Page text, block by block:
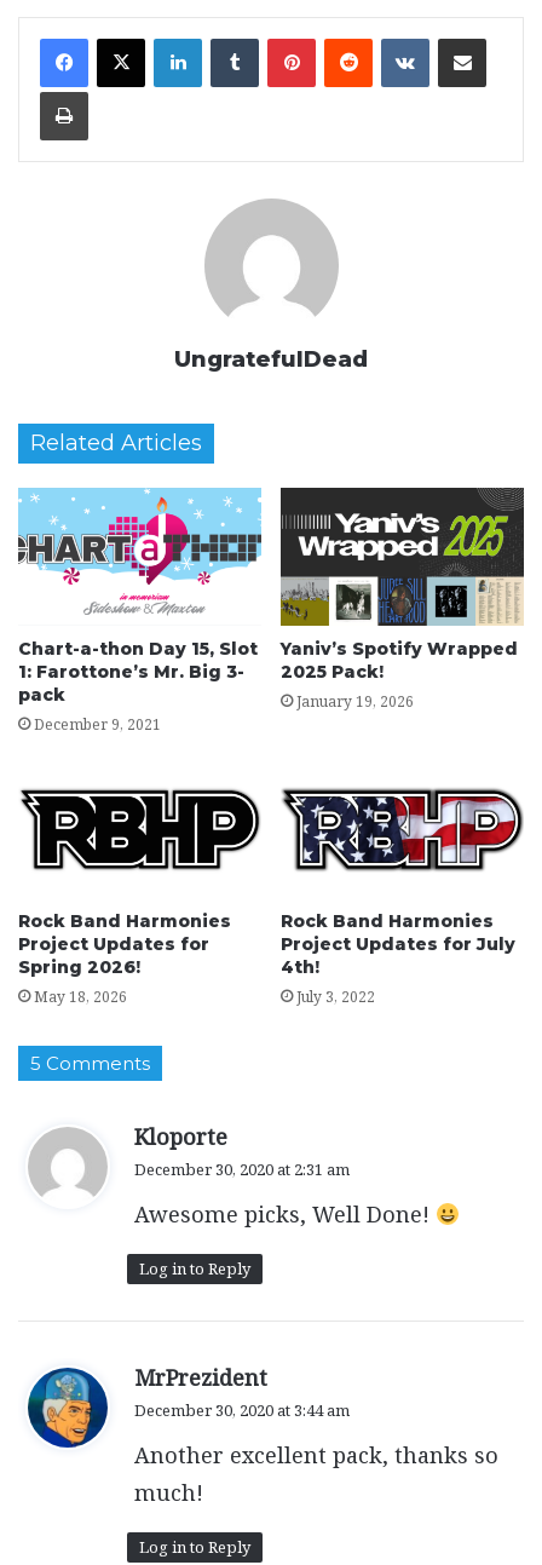
LinkedInTumblrPinterestReddit VKontakteShare via Email
Print
UngratefulDead
Related Articles
Chart-a-thon Day 15, Slot
1: Farottone’s Mr. Big 3-
pack
December 9, 2021
Yaniv’s Spotify Wrapped
2025 Pack!
January 19, 2026
Rock Band Harmonies
Project Updates for
Spring 2026!
May 18, 2026
Rock Band Harmonies
Project Updates for July
4th!
July 3, 2022
5 Comments
Kloporte
s
December 30, 2020 at 2:31 am
Awesome picks, Well Done!
Log in to Reply
MrPrezident
s
December 30, 2020 at 3:44 am
Another excellent pack, thanks so
much!
Log in to Reply